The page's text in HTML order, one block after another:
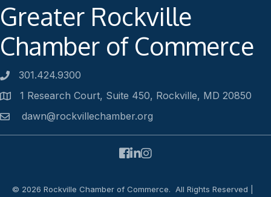
Greater Rockville
Chamber of Commerce
Phone number
301.424.9300
Address1 Research Court, Suite 450, Rockville, MD 20850
Emaildawn@rockvillechamber.org
© 2026 Rockville Chamber of Commerce. All Rights Reserved |
Facebook
LinkedIn
Instagram